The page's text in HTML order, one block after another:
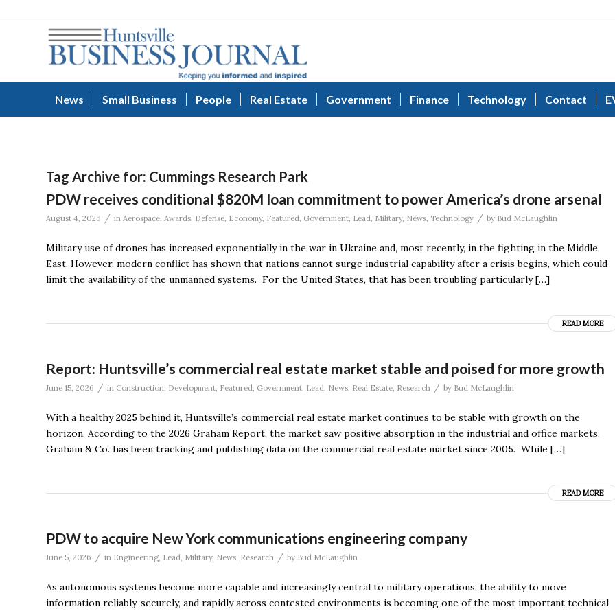
News Small Business People Real Estate Government Finance Technology Contact
Tag Archive for: Cummings Research Park
PDW receives conditional $820M loan commitment to power America’s drone arsenal
August 4, 2026 / in Aerospace, Awards, Defense, Economy, Featured, Government, Lead, Military, News, Technology / by Bud McLaughlin
Military use of drones has increased exponentially in the war in Ukraine and, most recently, in the fighting in the Middle
East. However, modern conflict has shown that nations cannot surge industrial capability after a crisis begins, which could
limit the availability of the unmanned systems. For the United States, that has been troubling particularly […]
READ MORE
Report: Huntsville’s commercial real estate market stable and poised for more growth
June 15, 2026 / in Construction, Development, Featured, Government, Lead, News, Real Estate, Research / by Bud McLaughlin
With a healthy 2025 behind it, Huntsville’s commercial real estate market continues to be stable with growth on the
horizon. According to the 2026 Graham Report, the market saw positive absorption in the industrial and office markets.
Graham & Co. has been tracking and publishing data on the commercial real estate market since 2005. While […]
READ MORE
PDW to acquire New York communications engineering company
June 5, 2026 / in Engineering Lead Military, News Research / by Bud McLaughlin
As autonomous systems become more capable and increasingly central to military operations, the ability to move
information reliably, securely, and rapidly across contested environments is becoming one of the most important technical